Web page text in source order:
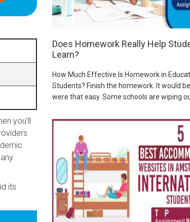
you’ll
its
Does Homework Really Help
Learn?
How Much Effective Is Homework in
Students? Finish the homework. It would
were that easy. Some schools are wiping